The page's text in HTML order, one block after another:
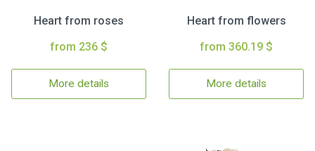
Heart from roses
from 236 $
More details
Heart from flowers
from 360.19 $
More details